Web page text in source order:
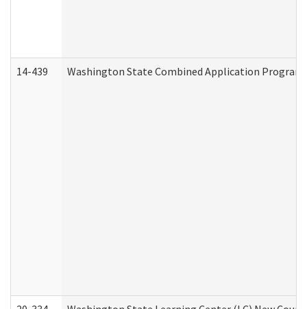
14-439 Washington State Combined Application Program